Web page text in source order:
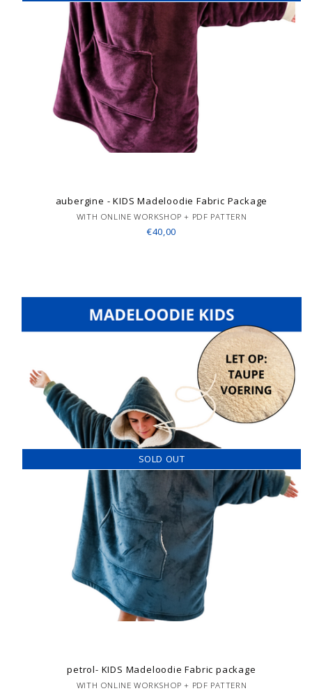
aubergine - KIDS Madeloodie Fabric Package
WITH ONLINE WORKSHOP + PDF PATTERN
€40,00
SOLD OUT
petrol- KIDS Madeloodie Fabric package
WITH ONLINE WORKSHOP + PDF PATTERN